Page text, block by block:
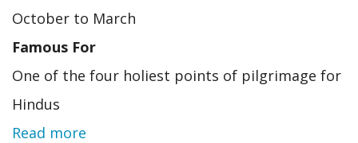
October to March
Famous For
One of the four holiest points of pilgrimage for
Hindus
Read more